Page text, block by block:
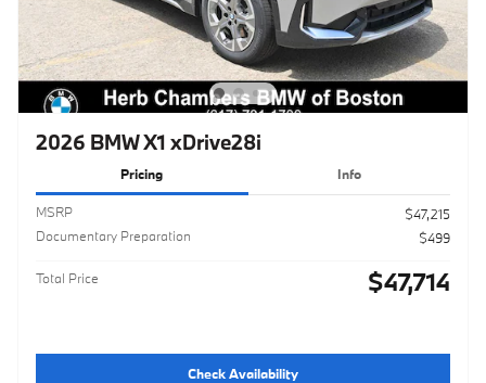
2026 BMW X1 xDrive28i
Pricing Info
MSRP
$47,215
Documentary Preparation
$499
Total Price $47,714
Check Availability